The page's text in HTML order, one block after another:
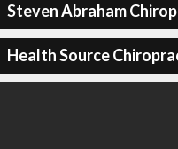
Steven Abraham
Health Source